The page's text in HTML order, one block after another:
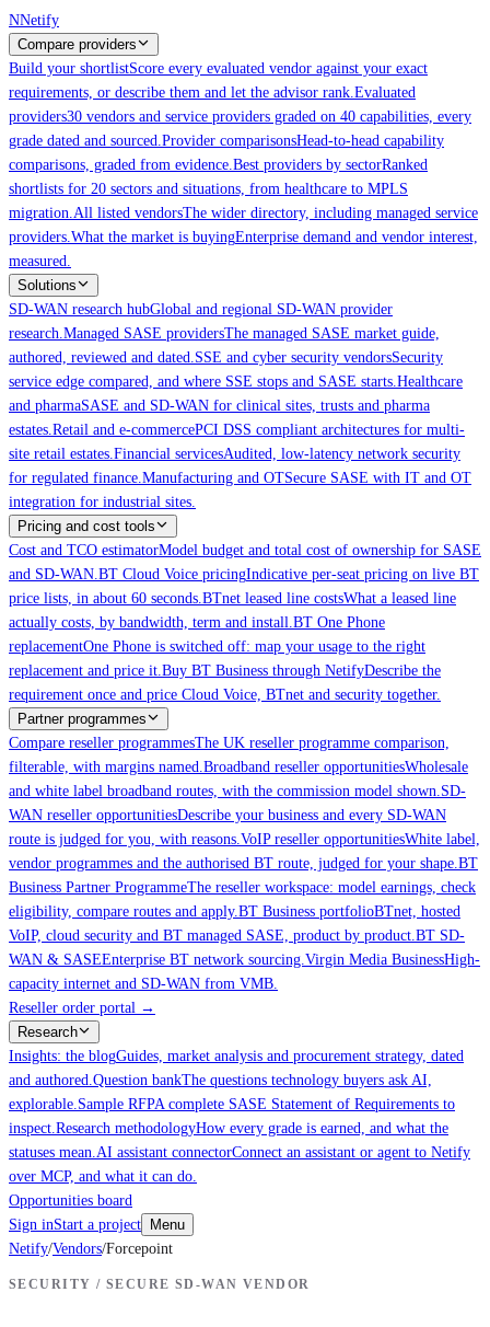
Skip to main content
NNetify
Compare providers
Build your shortlistScore every evaluated vendor against your exact
requirements, or describe them and let the advisor rank.Evaluated
providers30 vendors and service providers graded on 40 capabilities, every
grade dated and sourced.Provider comparisonsHead-to-head capability
comparisons, graded from evidence.Best providers by sectorRanked
shortlists for 20 sectors and situations, from healthcare to MPLS
migration.All listed vendorsThe wider directory, including managed service
providers.What the market is buyingEnterprise demand and vendor interest,
measured.
Solutions
SD-WAN research hubGlobal and regional SD-WAN provider
research.Managed SASE providersThe managed SASE market guide,
authored, reviewed and dated.SSE and cyber security vendorsSecurity
service edge compared, and where SSE stops and SASE starts.Healthcare
and pharmaSASE and SD-WAN for clinical sites, trusts and pharma
estates.Retail and e-commercePCI DSS compliant architectures for multi-
site retail estates.Financial servicesAudited, low-latency network security
for regulated finance.Manufacturing and OTSecure SASE with IT and OT
integration for industrial sites.
Pricing and cost tools
Cost and TCO estimatorModel budget and total cost of ownership for SASE
and SD-WAN.BT Cloud Voice pricingIndicative per-seat pricing on live BT
price lists, in about 60 seconds.BTnet leased line costsWhat a leased line
actually costs, by bandwidth, term and install.BT One Phone
replacementOne Phone is switched off: map your usage to the right
replacement and price it.Buy BT Business through NetifyDescribe the
requirement once and price Cloud Voice, BTnet and security together.
Partner programmes
Compare reseller programmesThe UK reseller programme comparison,
filterable, with margins named.Broadband reseller opportunitiesWholesale
and white label broadband routes, with the commission model shown.SD-
WAN reseller opportunitiesDescribe your business and every SD-WAN
route is judged for you, with reasons.VoIP reseller opportunitiesWhite label,
vendor programmes and the authorised BT route, judged for your shape.BT
Business Partner ProgrammeThe reseller workspace: model earnings, check
eligibility, compare routes and apply.BT Business portfolioBTnet, hosted
VoIP, cloud security and BT managed SASE, product by product.BT SD-
WAN & SASEEnterprise BT network sourcing.Virgin Media BusinessHigh-
capacity internet and SD-WAN from VMB.
Reseller order portal →
Research
Insights: the blogGuides, market analysis and procurement strategy, dated
and authored.Question bankThe questions technology buyers ask AI,
explorable.Sample RFPA complete SASE Statement of Requirements to
inspect.Research methodologyHow every grade is earned, and what the
statuses mean.AI assistant connectorConnect an assistant or agent to Netify
over MCP, and what it can do.
Opportunities board
Sign inStart a project
Menu
Netify/Vendors/Forcepoint
SECURITY / SECURE SD-WAN VENDOR